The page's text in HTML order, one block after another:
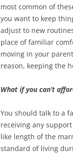
most common of
you want to keep
adjust to new
place of familiar
moving in your
reason, keeping the
What if you can’t
You should talk to a
receiving any
like length of the
standard of living